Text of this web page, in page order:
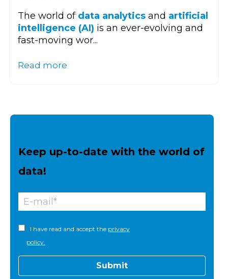
The world of data analytics and artificial
intelligence (AI) is an ever-evolving and
fast-moving wor...
Read more
Keep up-to-date with the world of
data!
I have read and accept the privacy
policy.